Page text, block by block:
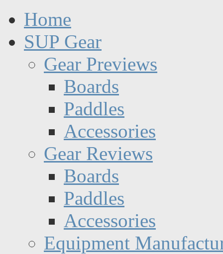
Home
SUP Gear
Gear Previews
Boards
Paddles
Accessories
Gear Reviews
Boards
Paddles
Accessories
Equipment